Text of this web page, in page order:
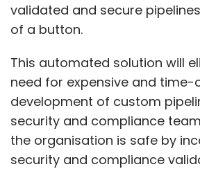
validated and secure
of a button.
This automated solution will
need for expensive and time-
development of custom
security and compliance
the organisation is safe by
security and compliance